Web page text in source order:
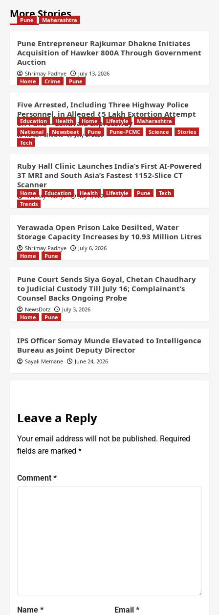
More Stories
Pune Maharashtra
Pune Entrepreneur Rajkumar Dhakne Initiates
Acquisition of Hawker 800A Through Government
Auction
Shrimay Padhye
July 13, 2026
Home
Crime Pune
Five Arrested, Including Three Highway Police
Personnel, in Alleged ₹5 Lakh Extortion Attempt
on Pune – Lonavala Expressway
Rajesh Ghodke July 8, 2026
Education Health Home Lifestyle
Maharashtra
National
Newsbeat Pune Pune-PCMC Science
Stories
Tech
Ruby Hall Clinic Launches India’s First AI-Powered
3T MRI and South Asia’s Fastest 1152-Slice CT
Scanner
Shrimay Padhye July 7, 2026
Home Education Health Lifestyle Pune
Tech
Trends
Yerawada Open Prison Lake Desilted, Water
Storage Capacity Increases by 10.93 Million Litres
Shrimay Padhye
July 6, 2026
Home
Pune
Pune Court Sends Siya Goyal, Chetan Chaudhary
to Judicial Custody Till July 16; Complainant’s
Counsel Backs Ongoing Probe
NewsDotz
July 3, 2026
Home
Pune
IPS Officer Somay Munde Elevated to Intelligence
Bureau as Joint Deputy Director
Sayali Memane June 24, 2026
Leave a Reply
Your email address will not be published. Required
fields are marked *
Comment *
Name * Email *